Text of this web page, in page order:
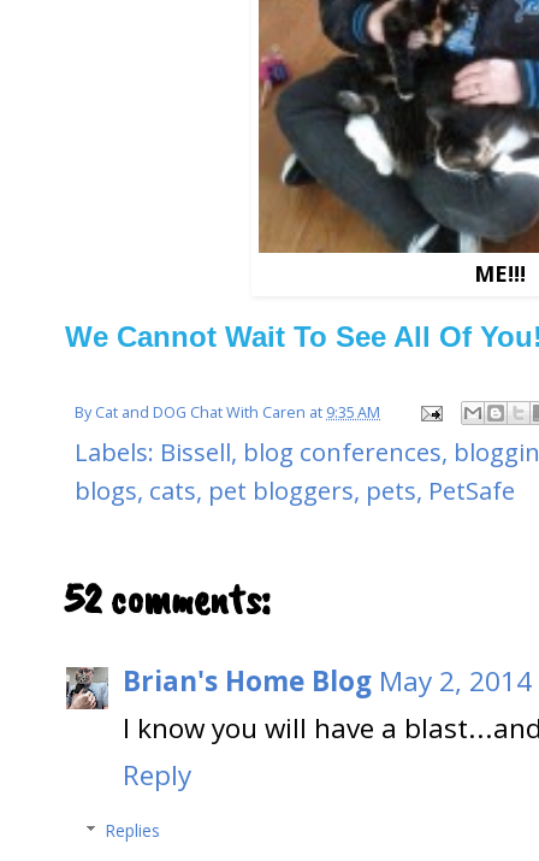
ME!!!
We Cannot Wait To See All Of
ByCat and DOG Chat With Caren at 9:35 AM
Labels: Bissell, blog conferences,
blogs, cats, pet bloggers, pets, PetSafe
52 comments:
Brian's Home Blog May 2,
I know you will have a
Reply
Replies